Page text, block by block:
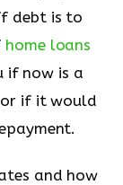
debt is to
home loans
if now is a
or if it would
and how